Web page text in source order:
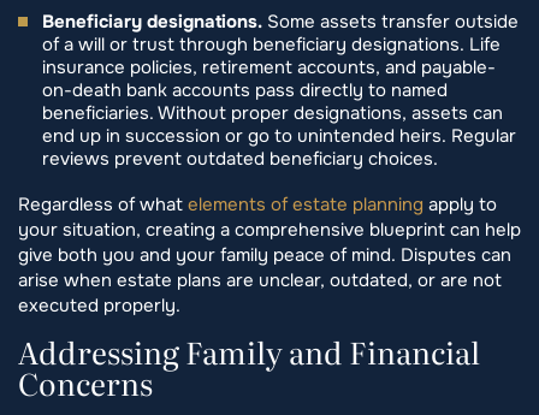
Beneficiary designations. Some assets transfer outside
of a will or trust through beneficiary designations. Life
insurance policies, retirement accounts, and payable-
on-death bank accounts pass directly to named
beneficiaries. Without proper designations, assets can
end up in succession or go to unintended heirs. Regular
reviews prevent outdated beneficiary choices.
Regardless of what elements of estate planning apply to
your situation, creating a comprehensive blueprint can help
give both you and your family peace of mind. Disputes can
arise when estate plans are unclear, outdated, or are not
executed properly.
Addressing Family and Financial
Concerns